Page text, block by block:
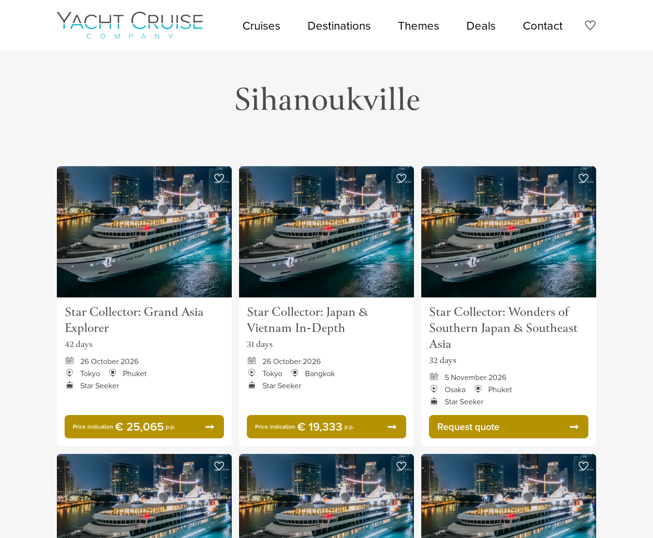
Navigation Cruises Destinations Themes Deals Contact
Sihanoukville
Star Collector: Grand Asia
Explorer
42 days
26 October 2026
Tokyo
Phuket
Star Seeker
Price indication € 25,065 p.p.
Star Collector: Japan &
Vietnam In-Depth
31 days
26 October 2026
Tokyo
Bangkok
Star Seeker
Price indication € 19,333 p.p.
Star Collector: Wonders of
Southern Japan & Southeast
Asia
32 days
5 November 2026
Osaka
Phuket
Star Seeker
Request quote